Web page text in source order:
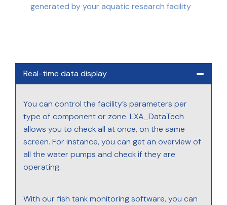
generated by your aquatic research facility
Real-time data display
You can control the facility’s parameters per
type of component or zone. LXA_DataTech
allows you to check all at once, on the same
screen. For instance, you can get an overview of
all the water pumps and check if they are
operating.
With our fish tank monitoring software, you can